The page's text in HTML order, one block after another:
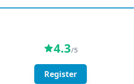
4.3/5
Register